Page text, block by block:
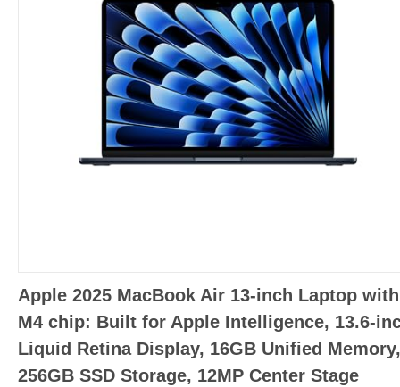
Apple 2025 MacBook Air 13-inch Laptop with
M4 chip: Built for Apple Intelligence, 13.6-
Liquid Retina Display, 16GB Unified Memory,
256GB SSD Storage, 12MP Center Stage